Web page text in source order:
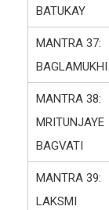
BATUKAY
MANTRA 37:
BAGLAMUKHI
MANTRA 38:
MRITUNJAYE
BAGVATI
MANTRA 39:
LAKSMI